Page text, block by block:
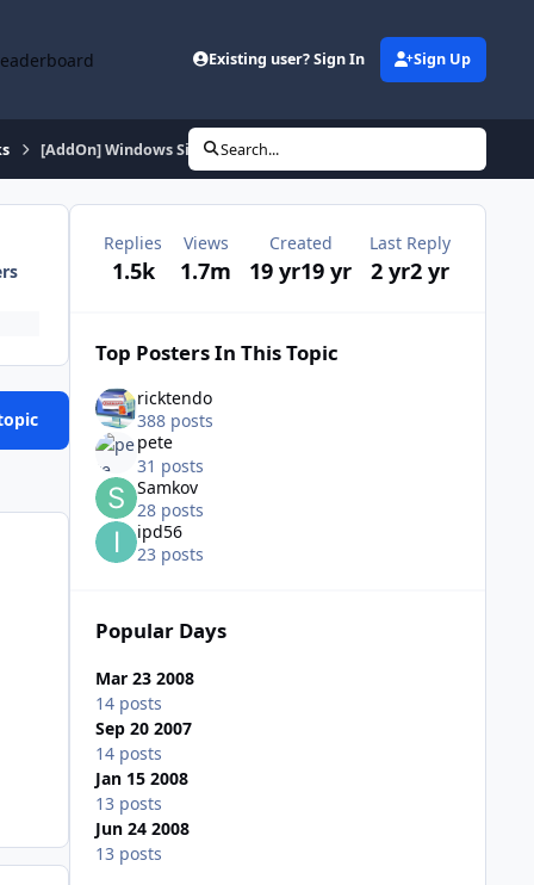
Existing user? Sign In Sign Up
[AddOn] Windows Sidebar v6.0.6002.18005
Search...
Replies
1.5k
Views
1.7m
Created
19 yr19 yr
Last Reply
2 yr2 yr
Top Posters In This Topic
ricktendo
388 posts
pete
31 posts
Samkov
28 posts
ipd56
23 posts
Popular Days
Mar 23 2008
14 posts
Sep 20 2007
14 posts
Jan 15 2008
13 posts
Jun 24 2008
13 posts